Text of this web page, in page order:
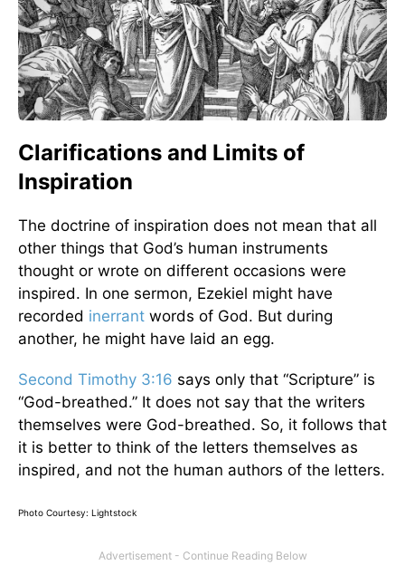
Clarifications and Limits of
Inspiration
The doctrine of inspiration does not mean that all
other things that God’s human instruments
thought or wrote on different occasions were
inspired. In one sermon, Ezekiel might have
recorded inerrant words of God. But during
another, he might have laid an egg.
Second Timothy 3:16 says only that “Scripture” is
“God-breathed.” It does not say that the writers
themselves were God-breathed. So, it follows that
it is better to think of the letters themselves as
inspired, and not the human authors of the letters.
Photo Courtesy: Lightstock